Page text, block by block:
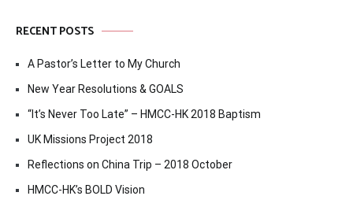
RECENT POSTS
A Pastor’s Letter to My Church
New Year Resolutions & GOALS
“It’s Never Too Late” – HMCC-HK 2018 Baptism
UK Missions Project 2018
Reflections on China Trip – 2018 October
HMCC-HK’s BOLD Vision